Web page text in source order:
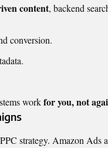
content, backend
conversion.
workfor you, not
strategy. Amazon